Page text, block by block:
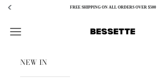
FREE SHIPPING ON ALL ORDERS OVER $500
Bessette
Open navigation menu
NEW IN